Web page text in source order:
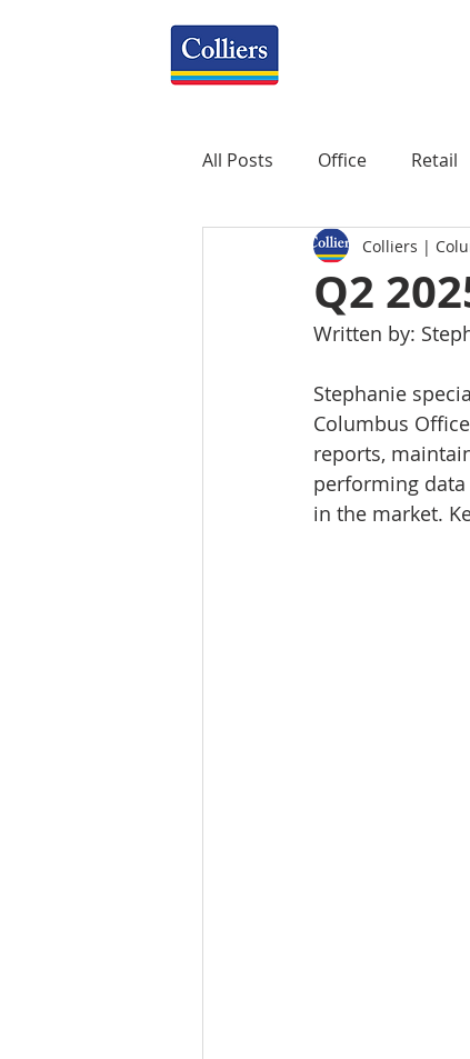
All Posts Office Retail
Property Management
Mixed-Use
Healthcare weekly
Tourism Finance
Q2
Colliers |
Written by:
Stephanie
Columbus
reports,
performing
in the market.